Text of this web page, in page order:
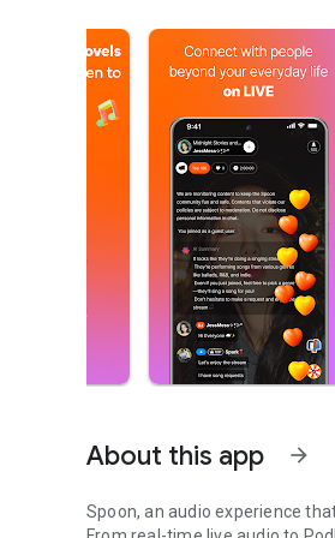
About this app arrow_forward
Spoon, an audio experience